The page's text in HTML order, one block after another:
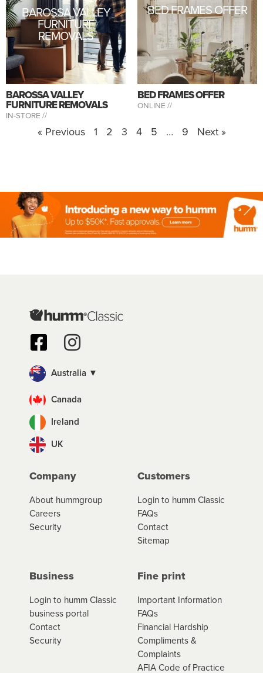
BAROSSA VALLEY
FURNITURE
REMOVALS
BAROSSA VALLEY
FURNITURE REMOVALS
IN-STORE //
BED FRAMES OFFER
BED FRAMES OFFER
ONLINE //
« Previous 1 2 3 4 5 … 9 Next »
Australia ▼
Canada
Ireland
UK
Company
About hummgroup
Careers
Security
Customers
Login to humm Classic
FAQs
Contact
Sitemap
Business
Login to humm Classic
business portal
Contact
Security
Fine print
Important Information
FAQs
Financial Hardship
Compliments &
Complaints
AFIA Code of Practice